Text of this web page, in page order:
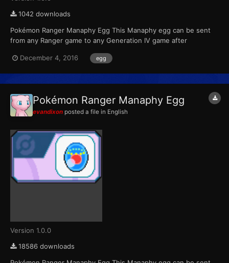
1042 downloads
Pokémon Ranger Manaphy Egg This Manaphy egg can be sent
from any Ranger game to any Generation IV game after
game, the mission was unlocked with a password. For the
December 4, 2016 egg
Pokémon Ranger Manaphy Egg
evandixon posted a file in English
Version 1.0.0
18586 downloads